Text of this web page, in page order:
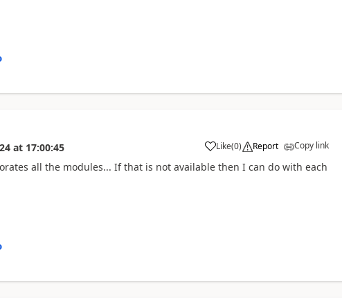
at 17:00:45 Like(0) Report Copy link
all the modules... If that is not available then I can do with each